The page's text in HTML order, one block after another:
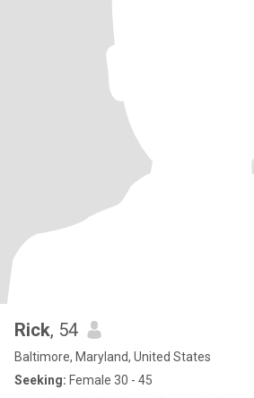
Rick, 54
Baltimore, Maryland, United States
Seeking: Female 30 - 45